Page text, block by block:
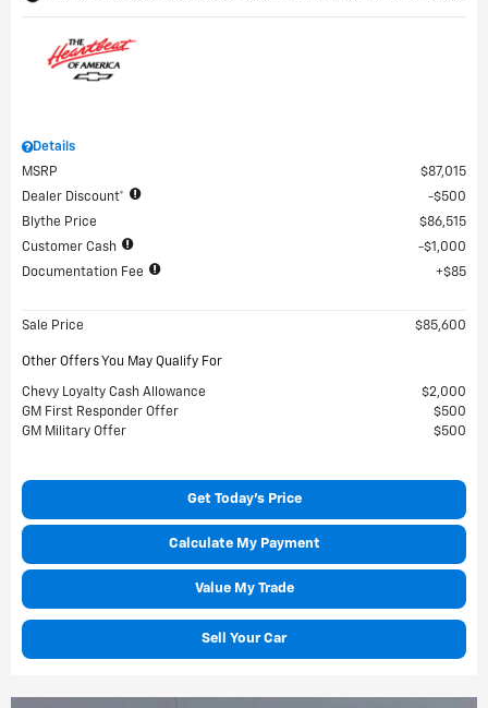
Details
MSRP
$87,015
Dealer Discount*
$500
Blythe Price
$86,515
Customer Cash
$1,000
Documentation Fee
$85
Sale Price $85,600
Other Offers You May Qualify For
Chevy Loyalty Cash Allowance
$2,000
GM First Responder Offer
$500
GM Military Offer
$500
Get Today's Price
Calculate My Payment
Value My Trade
Sell Your Car